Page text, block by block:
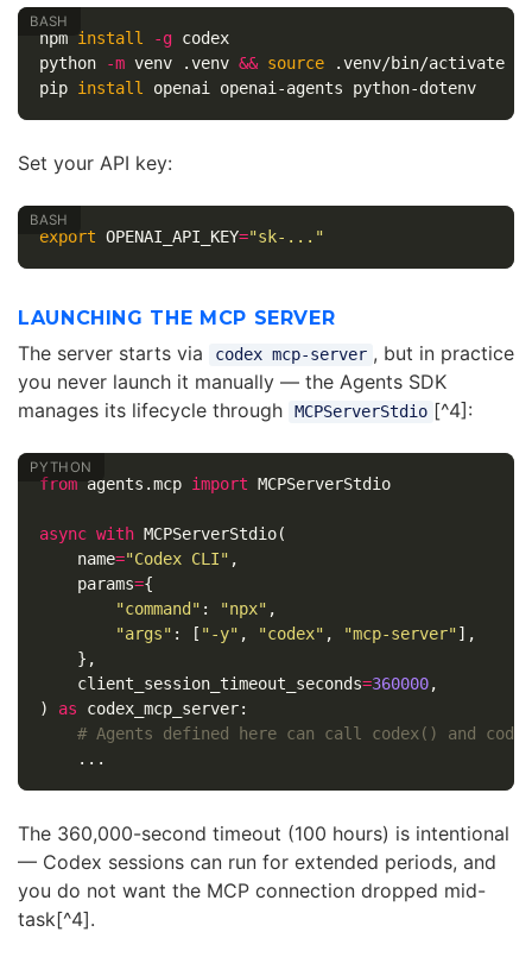
npm install -g codex
python
-m venv .venv && source .venv/bin/activate
pip install openai openai-agents python-dotenv
Set your API key:
export OPENAI_API_KEY="sk-..."
LAUNCHING THE MCP SERVER
The server starts via codex mcp-server , but in practice
you never launch it manually — the Agents SDK
manages its lifecycle through
MCPServerStdio [^4]:
from agents.mcp import MCPServerStdio
async with MCPServerStdio(
name="Codex CLI" ,
params={
"command" : "npx" ,
"args" : [ "-y" , "codex" , "mcp-server"],
},
client_session_timeout_seconds=360000,
)
as codex_mcp_server:
...
The 360,000-second timeout (100 hours) is intentional
— Codex sessions can run for extended periods, and
you do not want the MCP connection dropped mid-
task[^4].